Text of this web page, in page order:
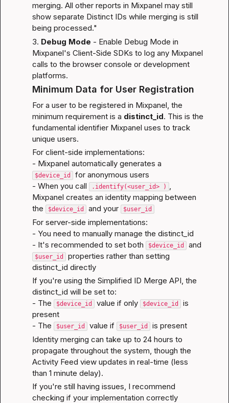
merging. All other reports in Mixpanel may still
show separate Distinct IDs while merging is still
being processed."
3. Debug Mode - Enable Debug Mode in
Mixpanel's Client-Side SDKs to log any Mixpanel
calls to the browser console or development
platforms.
Minimum Data for User Registration
For a user to be registered in Mixpanel, the
minimum requirement is a distinct_id. This is the
fundamental identifier Mixpanel uses to track
unique users.
For client-side implementations:
- Mixpanel automatically generates a
$device_id for anonymous users
- When you call
.identify(<user_id> ) ,
Mixpanel creates an identity mapping between
the
$device_id and your $user_id
For server-side implementations:
- You need to manually manage the distinct_id
- It's recommended to set both
$device_id and
$user_id properties rather than setting
distinct_id directly
If you're using the Simplified ID Merge API, the
distinct_id will be set to:
- The
$device_id value if only $device_id is
present
- The
$user_id value if $user_id is present
Identity merging can take up to 24 hours to
propagate throughout the system, though the
Activity Feed view updates in real-time (less
than 1 minute delay).
If you're still having issues, I recommend
checking if your implementation correctly